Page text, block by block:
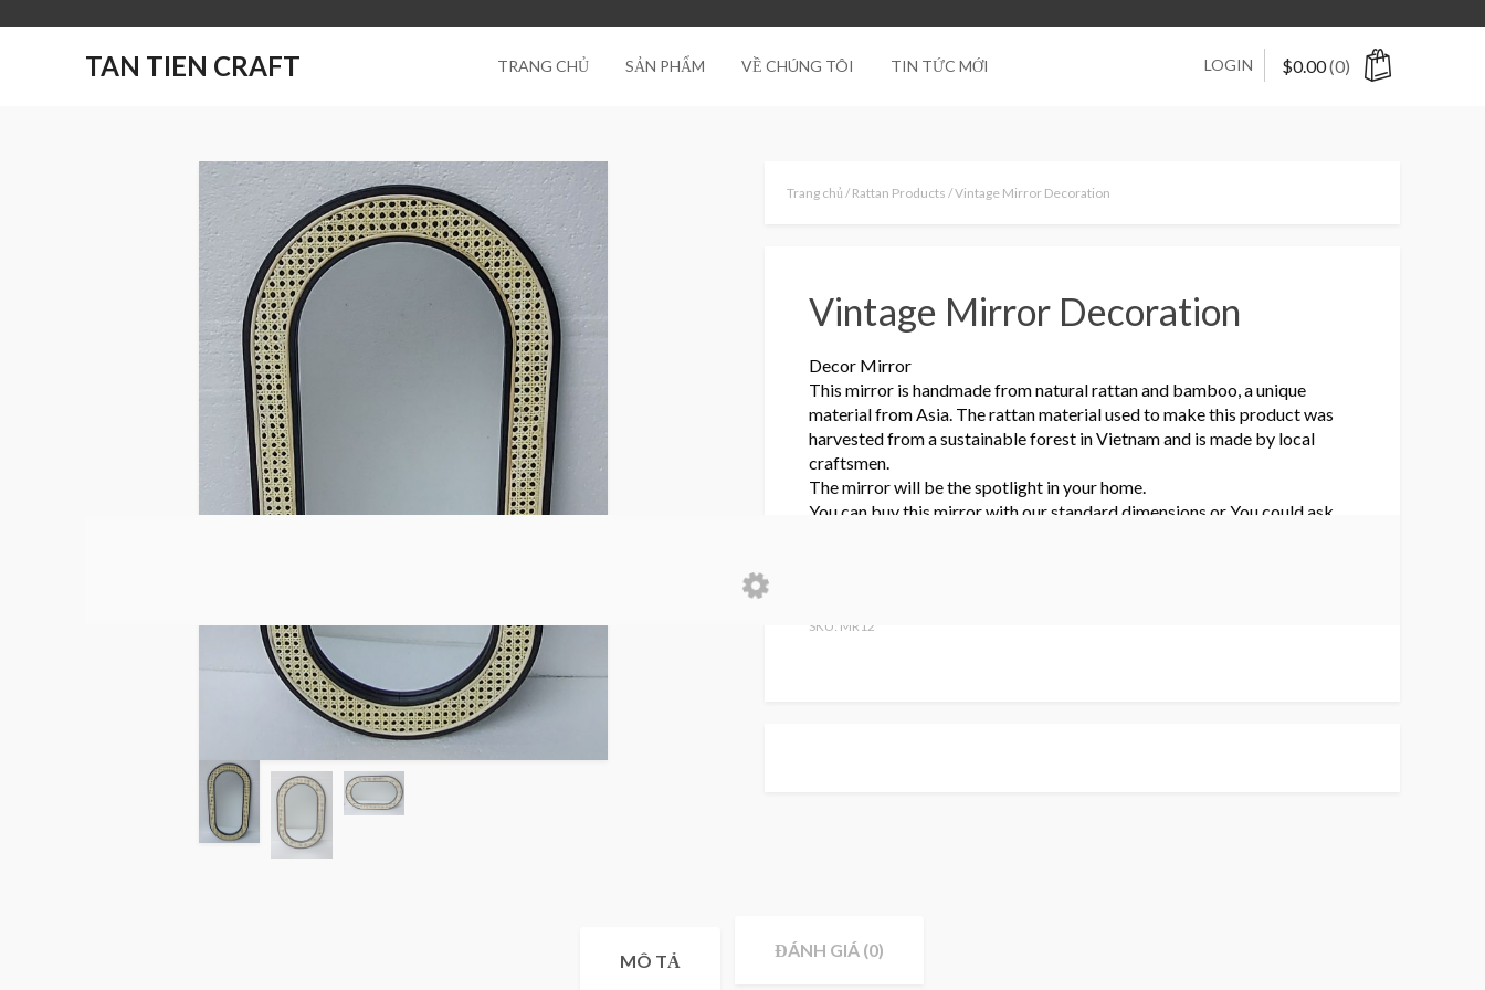
TAN TIEN CRAFT TRANG CHỦ SẢN PHẨM VỀ CHÚNG TÔI TIN TỨC MỚI $0.00(0)
No products in the
LOGIN
Trang chủ/Rattan Products / Vintage Mirror Decoration
Vintage Mirror Decoration
Decor Mirror
This mirror is handmade from natural rattan and bamboo, a unique
material from Asia. The rattan material used to make this product was
harvested from a sustainable forest in Vietnam and is made by local
craftsmen.
The mirror will be the spotlight in your home.
You can buy this mirror with our standard dimensions or You could ask
SKU: MR12
MÔ TẢ
ĐÁNH GIÁ (0)